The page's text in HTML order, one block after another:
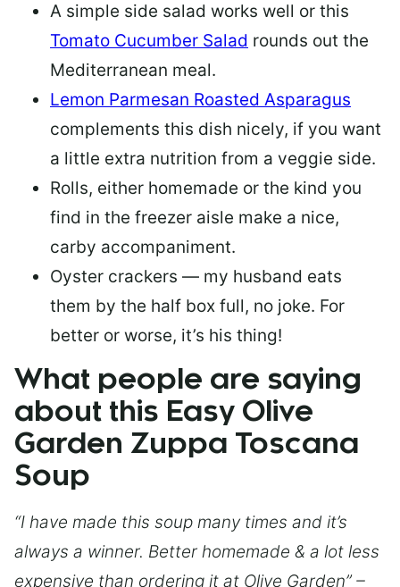
A simple side salad works well or this
Tomato Cucumber Salad rounds out the
Mediterranean meal.
Lemon Parmesan Roasted Asparagus
complements this dish nicely, if you want
a little extra nutrition from a veggie side.
Rolls, either homemade or the kind you
find in the freezer aisle make a nice,
carby accompaniment.
Oyster crackers — my husband eats
them by the half box full, no joke. For
better or worse, it’s his thing!
What people are saying
about this Easy Olive
Garden Zuppa Toscana
Soup
“I have made this soup many times and it’s
always a winner. Better homemade & a lot less
expensive than ordering it at Olive Garden” –